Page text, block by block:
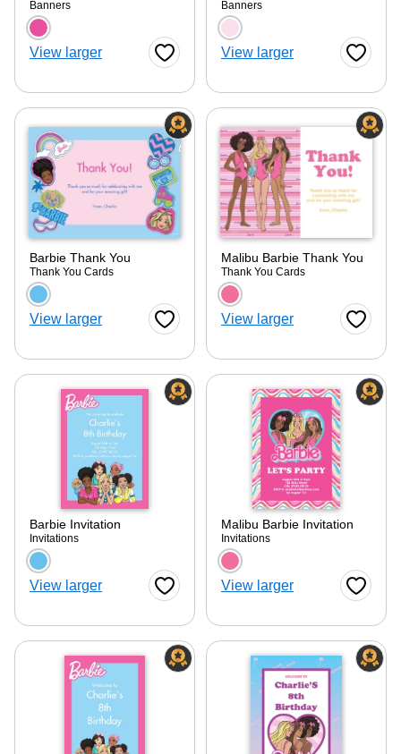
Banners
Choose a color option
View larger Favorite Button
Banners
Choose a color
View larger Favorite
Barbie Thank You
Thank You Cards
Choose a color option
View larger Favorite Button
Malibu Barbie Thank You
Thank You Cards
Choose a color
View larger Favorite
Barbie Invitation
Invitations
Choose a color option
View larger Favorite Button
Malibu Barbie Invitation
Invitations
Choose a color
View larger Favorite